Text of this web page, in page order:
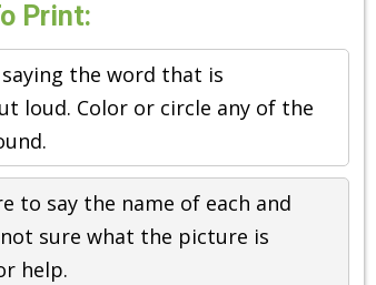
Print:
the word that is
loud. Color or circle any of the
to say the name of each and
sure what the picture is
help.